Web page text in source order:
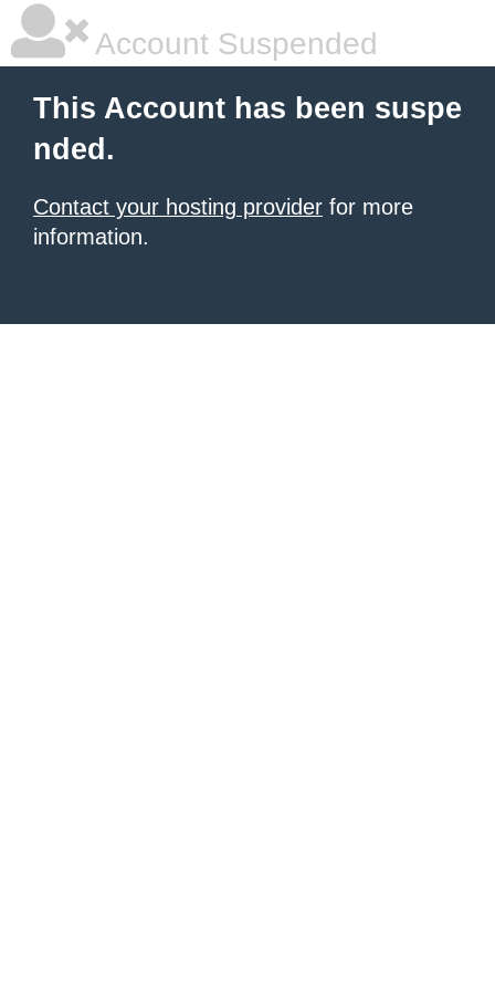
Account Suspended
This Account has been suspe
nded.
Contact your hosting provider for more
information.